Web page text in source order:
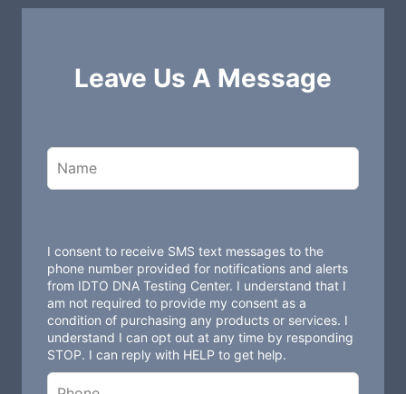
Leave Us A Message
e
v
h
s
I consent to receive SMS text messages to the
phone number provided for notifications and alerts
from IDTO DNA Testing Center. I understand that I
am not required to provide my consent as a
condition of purchasing any products or services. I
understand I can opt out at any time by responding
STOP. I can reply with HELP to get help.